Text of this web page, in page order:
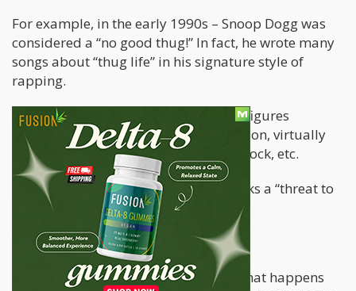
For example, in the early 1990s – Snoop Dogg was
considered a “no good thug!” In fact, he wrote many
songs about “thug life” in his signature style of
rapping.
The same goes for countless of other figures
including, Cheech & Chong, Willie Nelson, virtually
every band that performed at Woodstock, etc.
Mainstream society deemed these folks a “threat to
their way of life” and in a way…
They were right!
In today’s article, we’ll be exploring what happens